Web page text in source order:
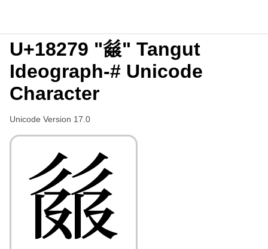
U+18279 "𘉹" Tangut
Ideograph-# Unicode
Character
Unicode Version 17.0
𘉹